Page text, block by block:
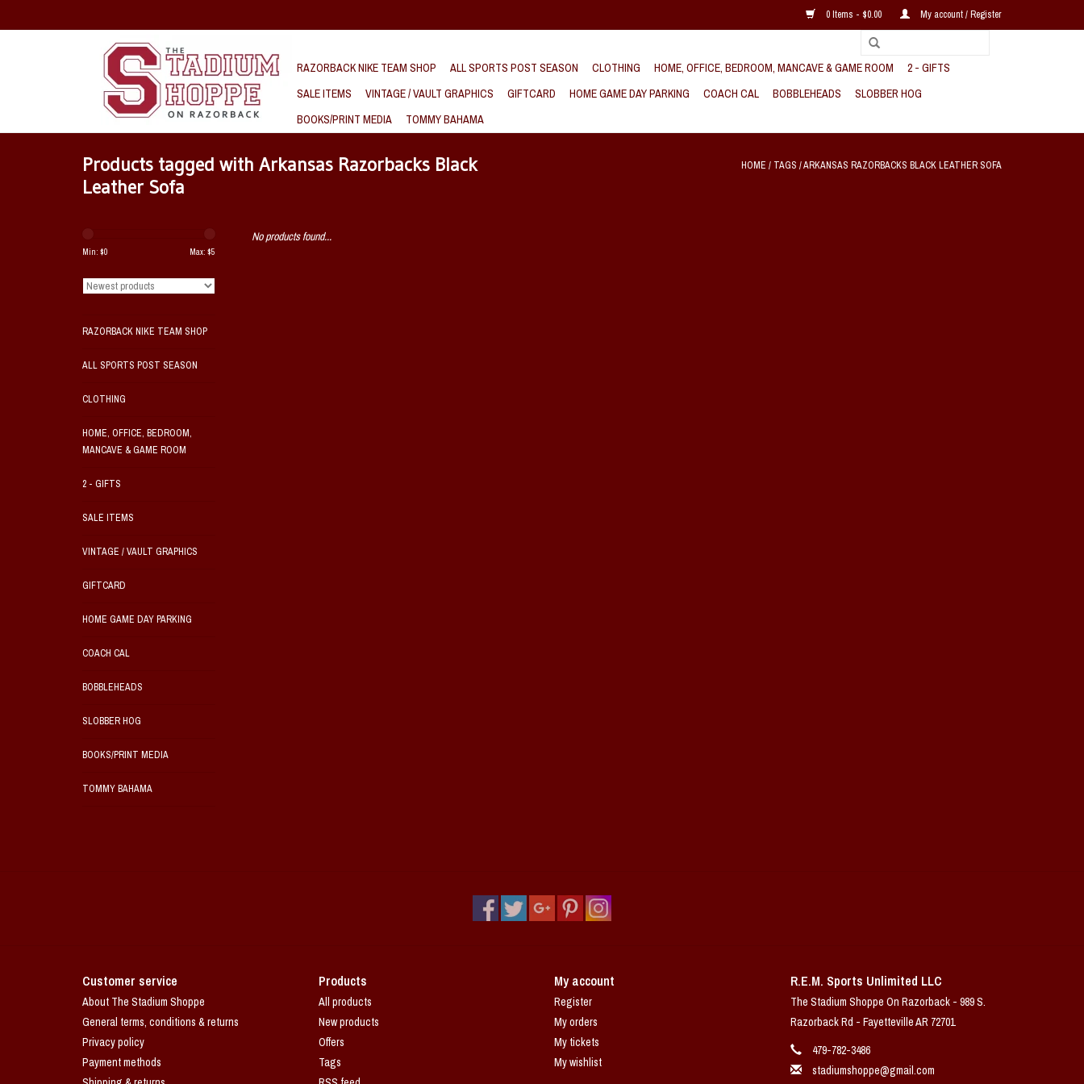
0 Items - $0.00 My account / Register
RAZORBACK NIKE TEAM SHOP ALL SPORTS POST SEASON CLOTHING HOME, OFFICE, BEDROOM, MANCAVE & GAME ROOM
2 - GIFTS
SALE ITEMS
VINTAGE / VAULT GRAPHICS GIFTCARD HOME GAME DAY PARKING COACH CAL BOBBLEHEADS
SLOBBER HOG
BOOKS/PRINT MEDIA
TOMMY BAHAMA
Products tagged with Arkansas Razorbacks Black
Leather Sofa
HOME / TAGS /ARKANSAS RAZORBACKS BLACK LEATHER SOFA
Min: $0 Max: $5
RAZORBACK NIKE TEAM SHOP
ALL SPORTS POST SEASON
CLOTHING
HOME, OFFICE, BEDROOM,
MANCAVE & GAME ROOM
2 - GIFTS
SALE ITEMS
VINTAGE / VAULT GRAPHICS
GIFTCARD
HOME GAME DAY PARKING
COACH CAL
BOBBLEHEADS
SLOBBER HOG
BOOKS/PRINT MEDIA
TOMMY BAHAMA
No products found...
Customer service
About The Stadium Shoppe
General terms, conditions & returns
Privacy policy
Payment methods
Products
All products
New products
Offers
Tags
My account
Register
My orders
My tickets
My wishlist
R.E.M. Sports Unlimited LLC
The Stadium Shoppe On Razorback - 989 S.
Razorback Rd - Fayetteville AR 72701
479-782-3486
stadiumshoppe@gmail.com